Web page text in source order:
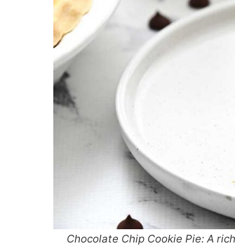
Chocolate Chip Cookie Pie: A